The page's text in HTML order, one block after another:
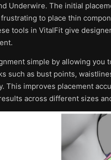
Underwire. The initial
to place thin
tools in VitalFit give
simple by allowing you
such as bust points,
This improves placement
across different sizes